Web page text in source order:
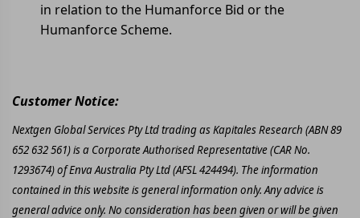
in relation to the Humanforce Bid or the
Humanforce Scheme.
Customer Notice:
Nextgen Global Services Pty Ltd trading as Kapitales Research (ABN 89
652 632 561) is a Corporate Authorised Representative (CAR No.
1293674) of Enva Australia Pty Ltd (AFSL 424494). The information
contained in this website is general information only. Any advice is
general advice only. No consideration has been given or will be given